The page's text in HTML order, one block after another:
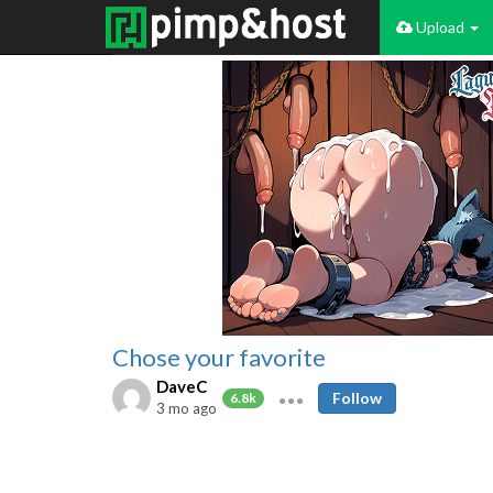
Upload
Chose your favorite
DaveC
6.8k
3 mo ago
Follow